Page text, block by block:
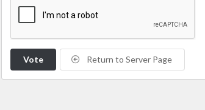
Vote Return to Server Page